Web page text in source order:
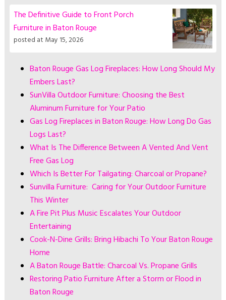
The Definitive Guide to Front Porch
Furniture in Baton Rouge
posted at May 15, 2026
Baton Rouge Gas Log Fireplaces: How Long Should My
Embers Last?
SunVilla Outdoor Furniture: Choosing the Best
Aluminum Furniture for Your Patio
Gas Log Fireplaces in Baton Rouge: How Long Do Gas
Logs Last?
What Is The Difference Between A Vented And Vent
Free Gas Log
Which Is Better For Tailgating: Charcoal or Propane?
Sunvilla Furniture: Caring for Your Outdoor Furniture
This Winter
A Fire Pit Plus Music Escalates Your Outdoor
Entertaining
Cook-N-Dine Grills: Bring Hibachi To Your Baton Rouge
Home
A Baton Rouge Battle: Charcoal Vs. Propane Grills
Restoring Patio Furniture After a Storm or Flood in
Baton Rouge